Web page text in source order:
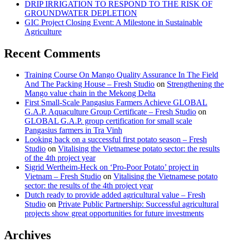
DRIP IRRIGATION TO RESPOND TO THE RISK OF
GROUNDWATER DEPLETION
GIC Project Closing Event: A Milestone in Sustainable
Agriculture
Recent Comments
Training Course On Mango Quality Assurance In The Field
And The Packing House – Fresh Studio on Strengthening the
Mango value chain in the Mekong Delta
First Small-Scale Pangasius Farmers Achieve GLOBAL
G.A.P. Aquaculture Group Certificate – Fresh Studio on
GLOBAL G.A.P. group certification for small scale
Pangasius farmers in Tra Vinh
Looking back on a successful first potato season – Fresh
Studio on Vitalising the Vietnamese potato sector: the results
of the 4th project year
Sigrid Wertheim-Heck on ‘Pro-Poor Potato’ project in
Vietnam – Fresh Studio on Vitalising the Vietnamese potato
sector: the results of the 4th project year
Dutch ready to provide added agricultural value – Fresh
Studio on Private Public Partnership: Successful agricultural
projects show great opportunities for future investments
Archives